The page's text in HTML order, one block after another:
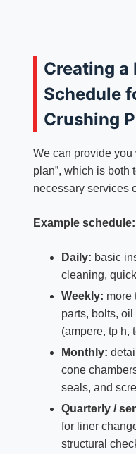
Creating a
Schedule
Crushing
We can provide you
plan”, which is both
necessary services
Example schedule:
Daily: basic
cleaning,
Weekly: more
parts, bolts,
(ampere, tp h,
Monthly:
cone
seals, and
Quarterly /
for liner
structural